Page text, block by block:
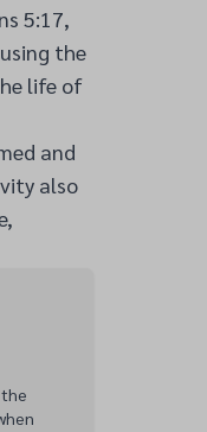
5:17,
the
life of
and
also